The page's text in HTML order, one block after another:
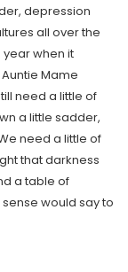
depression
all over the
when it
Mame
need a little of
a little sadder,
need a little of
that darkness
a table of
would say to